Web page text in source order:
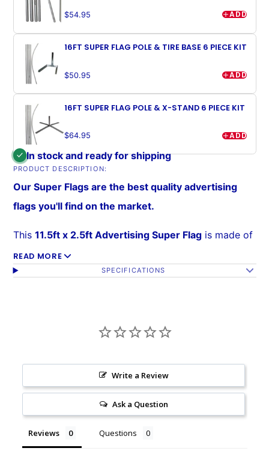
$54.95 ADD
16FT SUPER FLAG POLE & TIRE BASE 6 PIECE KIT
$50.95 ADD
16FT SUPER FLAG POLE & X-STAND 6 PIECE KIT
$64.95 ADD
In stock and ready for shipping
PRODUCT DESCRIPTION:
Our Super Flags are the best quality advertising
flags you'll find on the market.
This 11.5ft x 2.5ft Advertising Super Flagis made of
a 140kgsuper-knitted polyester
high winds over time. Its curved sleeve and
slides over the curved Super Pole
READ MORE
SPECIFICATIONS
Write a Review
Ask a Question
Reviews Questions